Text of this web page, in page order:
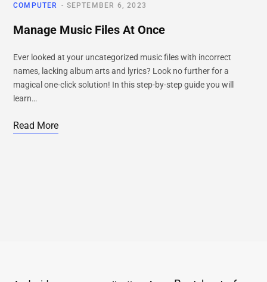
COMPUTER SEPTEMBER 6, 2023
Manage Music Files At Once
Ever looked at your uncategorized music files with incorrect
names, lacking album arts and lyrics? Look no further for a
magical one-click solution! In this step-by-step guide you will
learn…
Read More